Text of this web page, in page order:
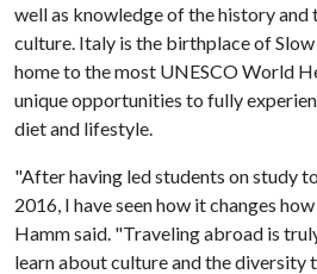
well as knowledge of the history
culture. Italy is the birthplace of
home to the most UNESCO World
unique opportunities to fully
diet and lifestyle.
"After having led students on study
2016, I have seen how it changes
Hamm said. "Traveling abroad is
learn about culture and the diversity